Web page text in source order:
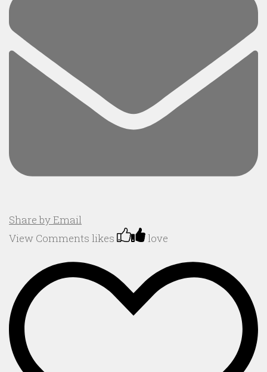
Share by Email
View Comments likes love